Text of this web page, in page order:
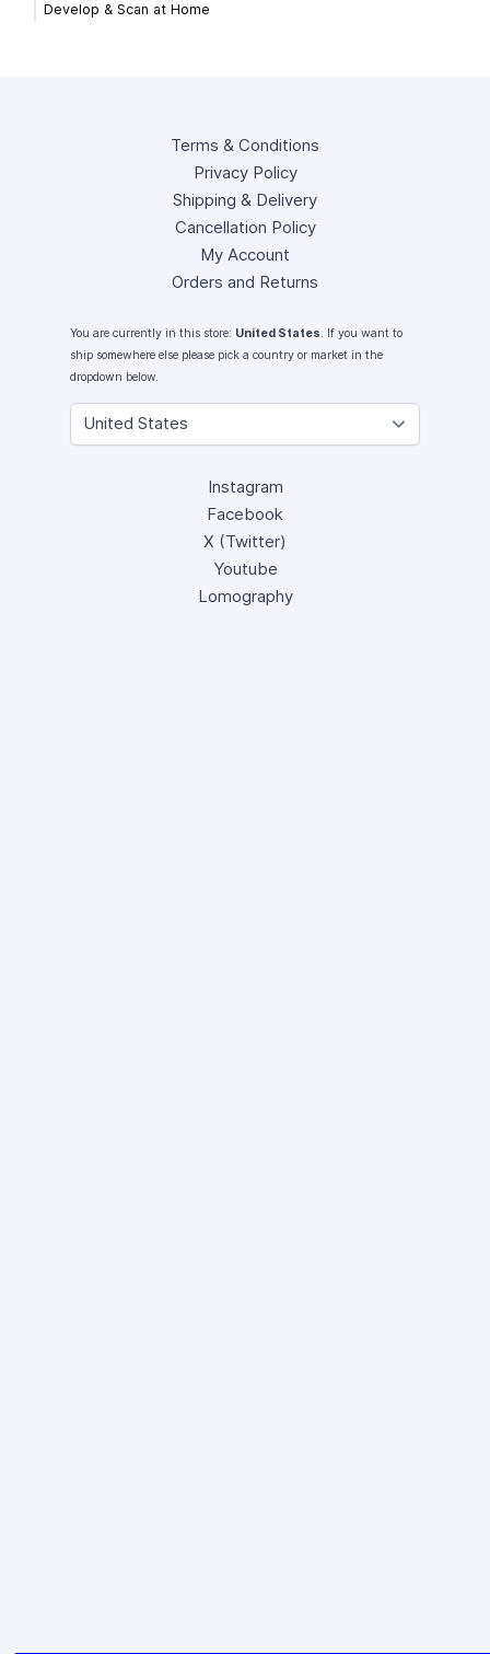
Develop & Scan at Home
Terms & Conditions
Privacy Policy
Shipping & Delivery
Cancellation Policy
My Account
Orders and Returns
You are currently in this store: United States. If you want to
ship somewhere else please pick a country or market in the
dropdown below.
Instagram
Facebook
X (Twitter)
Youtube
Lomography